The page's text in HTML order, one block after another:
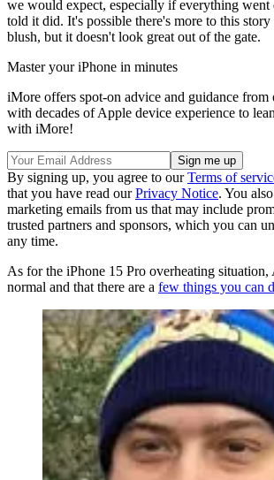
we would expect, especially if everything
told it did. It's possible there's more to this story
blush, but it doesn't look great out of the gate.
Master your iPhone in minutes
iMore offers spot-on advice and guidance from
with decades of Apple device experience to
with iMore!
By signing up, you agree to ourTerms of
that you have read ourPrivacy Notice. You
marketing emails from us that may include
trusted partners and sponsors, which you can
any time.
As for the iPhone 15 Pro overheating situation,
normal and that there are a few things you can